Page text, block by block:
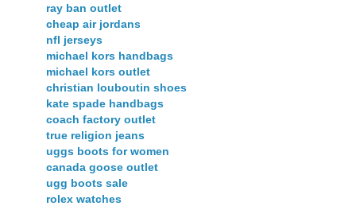
ray ban outlet
cheap air jordans
nfl jerseys
michael kors handbags
michael kors outlet
christian louboutin shoes
kate spade handbags
coach factory outlet
true religion jeans
uggs boots for women
canada goose outlet
ugg boots sale
rolex watches